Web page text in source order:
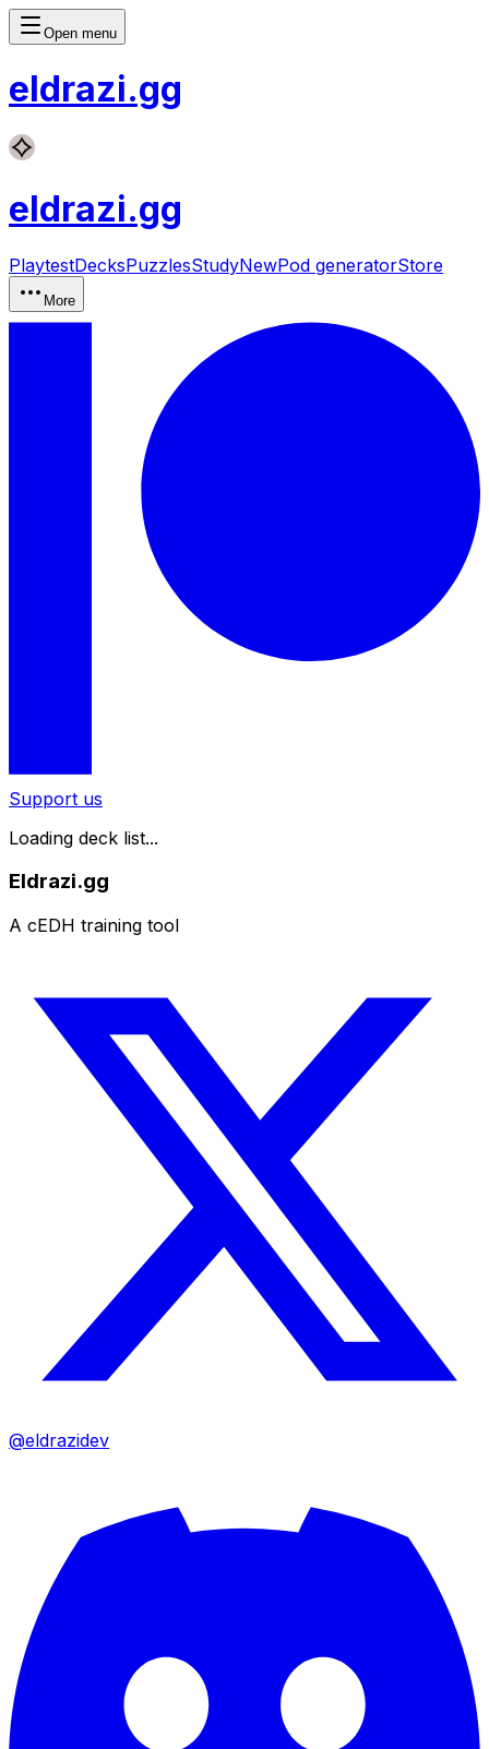
Open menu
eldrazi.gg
eldrazi.gg
PlaytestDecksPuzzlesStudyNewPod generatorStore
More
Support us
Loading deck list...
Eldrazi.gg
A cEDH training tool
@eldrazidev